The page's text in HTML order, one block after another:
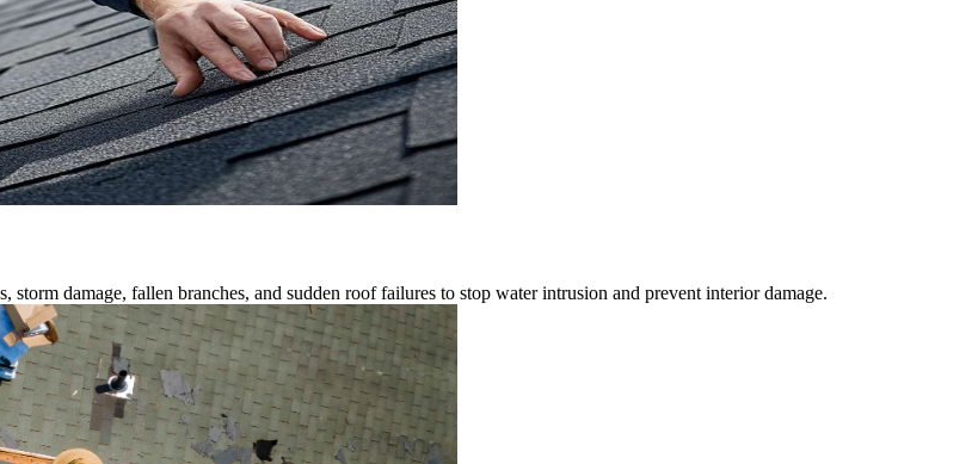
damage, fallen branches, and sudden roof failures to stop water intrusion and prevent interior damage.